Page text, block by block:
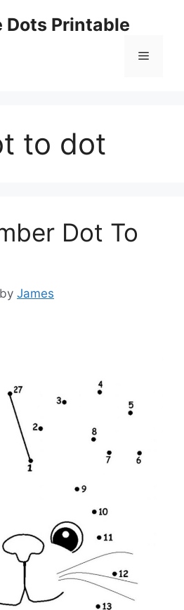
Dots Printable
Menu
to dot
Dot To
by James